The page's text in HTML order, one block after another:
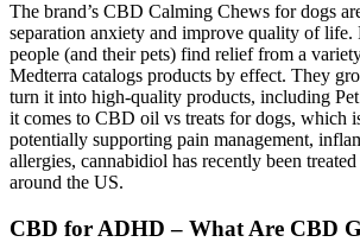
The brand’s CBD Calming Chews for dogs
separation anxiety and improve quality of life.
people (and their pets) find relief from a
Medterra catalogs products by effect. They
turn it into high-quality products, including
it comes to CBD oil vs treats for dogs, which
potentially supporting pain management,
allergies, cannabidiol has recently been
around the US.
CBD for ADHD – What Are CBD